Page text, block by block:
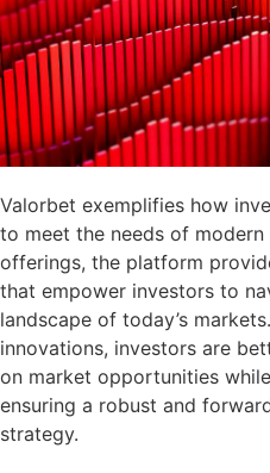
Valorbet exemplifies how
to meet the needs of
offerings, the platform
that empower investors to
landscape of today’s
innovations, investors are
on market opportunities
ensuring a robust and
strategy.